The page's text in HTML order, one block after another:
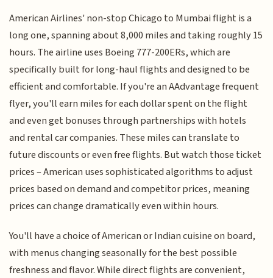
American Airlines' non-stop Chicago to Mumbai flight is a
long one, spanning about 8,000 miles and taking roughly 15
hours. The airline uses Boeing 777-200ERs, which are
specifically built for long-haul flights and designed to be
efficient and comfortable. If you're an AAdvantage frequent
flyer, you'll earn miles for each dollar spent on the flight
and even get bonuses through partnerships with hotels
and rental car companies. These miles can translate to
future discounts or even free flights. But watch those ticket
prices – American uses sophisticated algorithms to adjust
prices based on demand and competitor prices, meaning
prices can change dramatically even within hours.
You'll have a choice of American or Indian cuisine on board,
with menus changing seasonally for the best possible
freshness and flavor. While direct flights are convenient,